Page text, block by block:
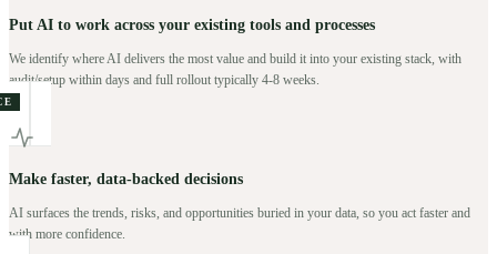
Put AI to work across your existing tools and processes
We identify where AI delivers the most value and build it into your existing stack, with
audit/setup within days and full rollout typically 4-8 weeks.
Make faster, data-backed decisions
AI surfaces the trends, risks, and opportunities buried in your data, so you act faster and
with more confidence.